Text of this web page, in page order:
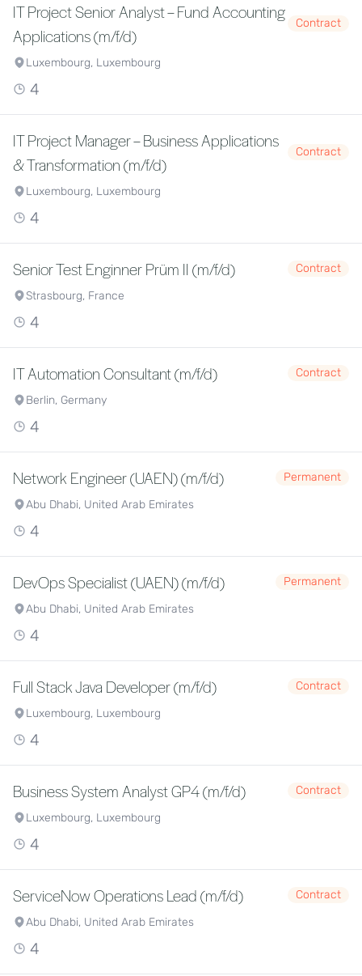
IT Project Senior Analyst – Fund Accounting
Applications (m/f/d)
Contract
Luxembourg, Luxembourg
4
IT Project Manager – Business Applications
& Transformation (m/f/d)
Contract
Luxembourg, Luxembourg
4
Senior Test Enginner Prüm II (m/f/d)
Contract
Strasbourg, France
4
IT Automation Consultant (m/f/d)
Contract
Berlin, Germany
4
Network Engineer (UAEN) (m/f/d)
Permanent
Abu Dhabi, United Arab Emirates
4
DevOps Specialist (UAEN) (m/f/d)
Permanent
Abu Dhabi, United Arab Emirates
4
Full Stack Java Developer (m/f/d)
Contract
Luxembourg, Luxembourg
4
Business System Analyst GP4 (m/f/d)
Contract
Luxembourg, Luxembourg
4
ServiceNow Operations Lead (m/f/d)
Contract
Abu Dhabi, United Arab Emirates
4